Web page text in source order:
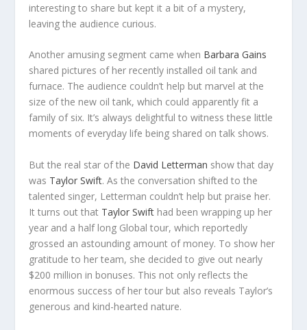
interesting to share but kept it a bit of a mystery,
leaving the audience curious.
Another amusing segment came when Barbara Gains
shared pictures of her recently installed oil tank and
furnace. The audience couldn’t help but marvel at the
size of the new oil tank, which could apparently fit a
family of six. It’s always delightful to witness these little
moments of everyday life being shared on talk shows.
But the real star of the David Letterman show that day
was Taylor Swift. As the conversation shifted to the
talented singer, Letterman couldn’t help but praise her.
It turns out that Taylor Swift had been wrapping up her
year and a half long Global tour, which reportedly
grossed an astounding amount of money. To show her
gratitude to her team, she decided to give out nearly
$200 million in bonuses. This not only reflects the
enormous success of her tour but also reveals Taylor’s
generous and kind-hearted nature.